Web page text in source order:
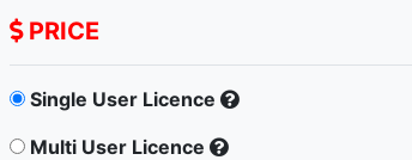
PRICE
Single User Licence
Multi User Licence